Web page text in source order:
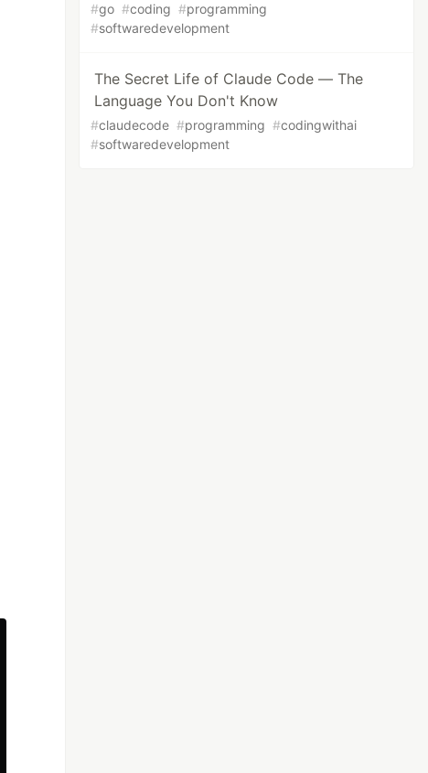
#go #coding #programming
#softwaredevelopment
The Secret Life of Claude Code — The
Language You Don't Know
#claudecode #programming #codingwithai
#softwaredevelopment